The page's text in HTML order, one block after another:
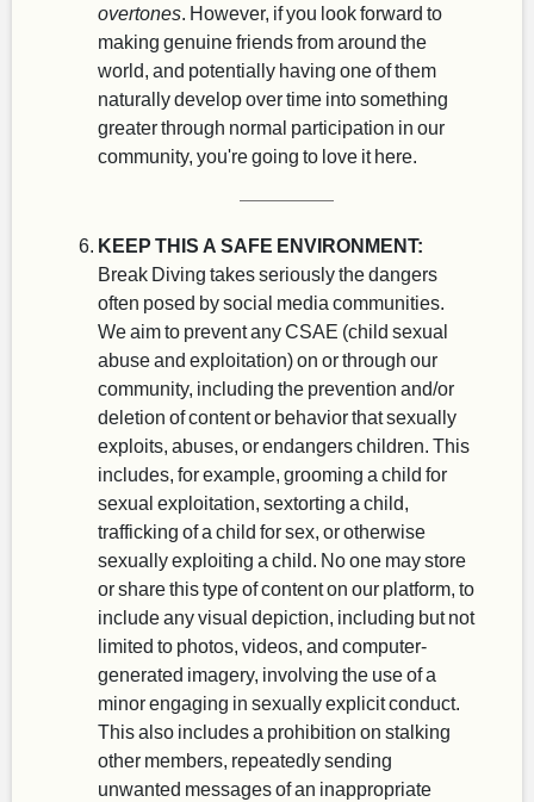
overtones. However, if you look forward to
making genuine friends from around the
world, and potentially having one of them
naturally develop over time into something
greater through normal participation in our
community, you're going to love it here.
KEEP THIS A SAFE ENVIRONMENT:
Break Diving takes seriously the dangers
often posed by social media communities.
We aim to prevent any CSAE (child sexual
abuse and exploitation) on or through our
community, including the prevention and/or
deletion of content or behavior that sexually
exploits, abuses, or endangers children. This
includes, for example, grooming a child for
sexual exploitation, sextorting a child,
trafficking of a child for sex, or otherwise
sexually exploiting a child. No one may store
or share this type of content on our platform, to
include any visual depiction, including but not
limited to photos, videos, and computer-
generated imagery, involving the use of a
minor engaging in sexually explicit conduct.
This also includes a prohibition on stalking
other members, repeatedly sending
unwanted messages of an inappropriate